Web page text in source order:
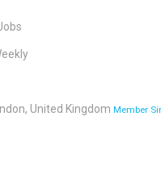
United Kingdom Member